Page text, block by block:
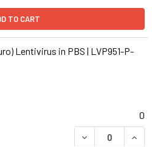
TO CART
Lentivirus in PBS | LVP951-P-
0
DECREASE